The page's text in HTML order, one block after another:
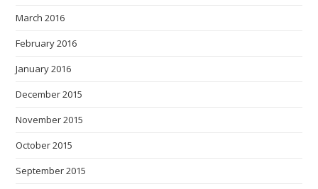
March 2016
February 2016
January 2016
December 2015
November 2015
October 2015
September 2015